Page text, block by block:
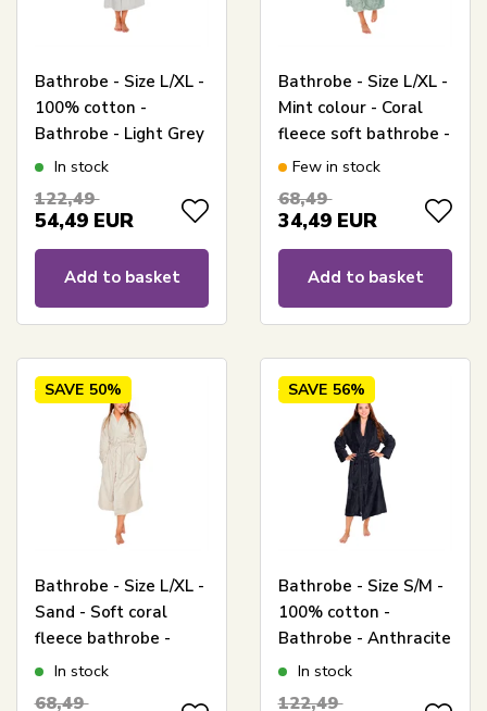
Bathrobe - Size L/XL -
100% cotton -
Bathrobe - Light Grey
- Nordstrand Home
In stock
122,49
54,49 EUR
Add to basket
Bathrobe - Size L/XL -
Mint colour - Coral
fleece soft bathrobe -
Borg Living
Few in stock
68,49
34,49 EUR
Add to basket
SAVE 50%
Bathrobe - Size L/XL -
Sand - Soft coral
fleece bathrobe -
Borg Living
In stock
68,49
SAVE 56%
Bathrobe - Size S/M -
100% cotton -
Bathrobe - Anthracite
grey - Nordstrand
In stock
122,49